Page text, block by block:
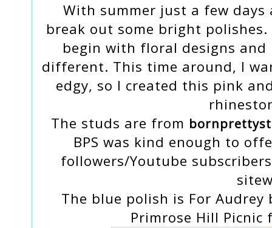
With summer just a few
break out some bright
begin with floral designs
different. This time around, I
edgy, so I created this pink
The studs are from
BPS was kind enough to
followers/Youtube
The blue polish is For
Primrose Hill